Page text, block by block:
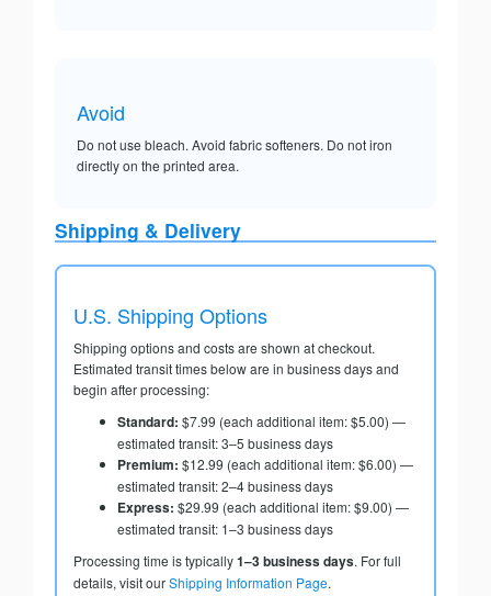
Avoid
Do not use bleach. Avoid fabric softeners. Do not iron
directly on the printed area.
Shipping & Delivery
U.S. Shipping Options
Shipping options and costs are shown at checkout.
Estimated transit times below are in business days and
begin after processing:
Standard: $7.99 (each additional item: $5.00) —
estimated transit: 3–5 business days
Premium: $12.99 (each additional item: $6.00) —
estimated transit: 2–4 business days
Express: $29.99 (each additional item: $9.00) —
estimated transit: 1–3 business days
Processing time is typically1–3 business days. For full
details, visit ourShipping Information Page.